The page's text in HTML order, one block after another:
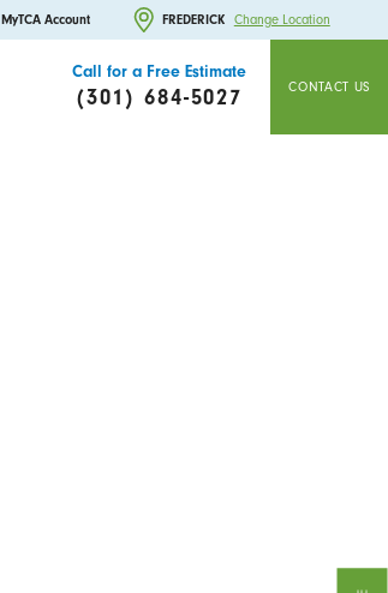
MyTCA Account FREDERICK Change Location
Call for a Free Estimate
(301) 684-5027 CONTACT US